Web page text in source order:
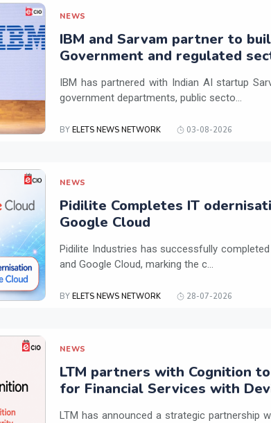
NEWS
IBM and Sarvam partner to
Government and regulated
IBM has partnered with Indian AI startup
government departments, public secto...
BY ELETS NEWS NETWORK 03-08-2026
NEWS
Pidilite Completes IT
Google Cloud
Pidilite Industries has successfully
and Google Cloud, marking the c...
BY ELETS NEWS NETWORK 28-07-2026
NEWS
LTM partners with Cognition
for Financial Services with
LTM has announced a strategic partnership